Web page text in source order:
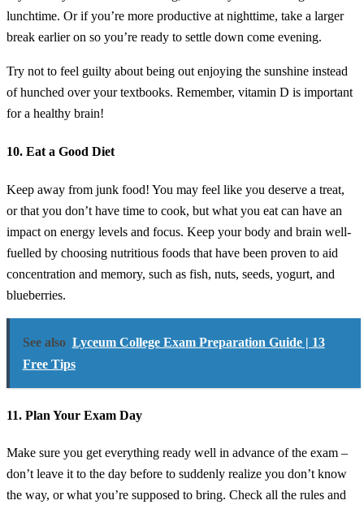
lunchtime. Or if you’re more productive at nighttime, take a larger
break earlier on so you’re ready to settle down come evening.
Try not to feel guilty about being out enjoying the sunshine instead
of hunched over your textbooks. Remember, vitamin D is important
for a healthy brain!
10. Eat a Good Diet
Keep away from junk food! You may feel like you deserve a treat,
or that you don’t have time to cook, but what you eat can have an
impact on energy levels and focus. Keep your body and brain well-
fuelled by choosing nutritious foods that have been proven to aid
concentration and memory, such as fish, nuts, seeds, yogurt, and
blueberries.
See also Lyceum College Exam Preparation Guide | 13
Free Tips
11. Plan Your Exam Day
Make sure you get everything ready well in advance of the exam –
don’t leave it to the day before to suddenly realize you don’t know
the way, or what you’re supposed to bring. Check all the rules and